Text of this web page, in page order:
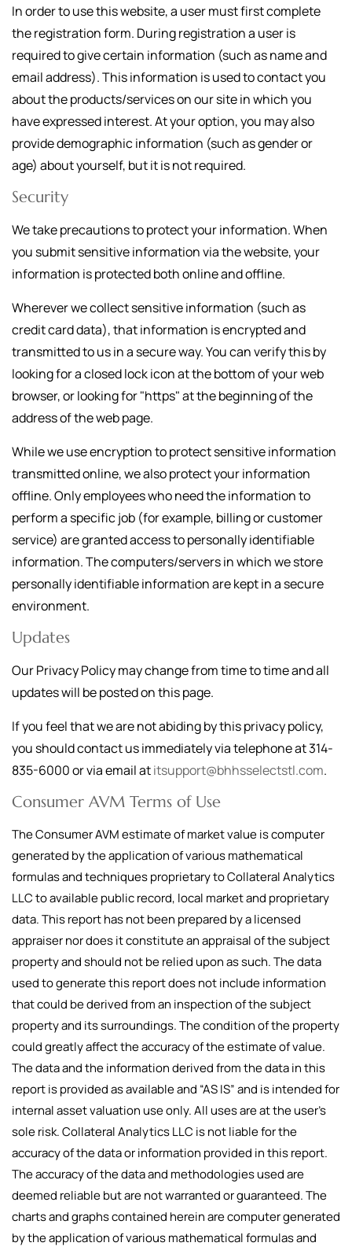
In order to use this website, a user must first complete
the registration form. During registration a user is
required to give certain information (such as name and
email address). This information is used to contact you
about the products/services on our site in which you
have expressed interest. At your option, you may also
provide demographic information (such as gender or
age) about yourself, but it is not required.
Security
We take precautions to protect your information. When
you submit sensitive information via the website, your
information is protected both online and offline.
Wherever we collect sensitive information (such as
credit card data), that information is encrypted and
transmitted to us in a secure way. You can verify this by
looking for a closed lock icon at the bottom of your web
browser, or looking for "https" at the beginning of the
address of the web page.
While we use encryption to protect sensitive information
transmitted online, we also protect your information
offline. Only employees who need the information to
perform a specific job (for example, billing or customer
service) are granted access to personally identifiable
information. The computers/servers in which we store
personally identifiable information are kept in a secure
environment.
Updates
Our Privacy Policy may change from time to time and all
updates will be posted on this page.
If you feel that we are not abiding by this privacy policy,
you should contact us immediately via telephone at314-
835-6000or via email atitsupport@bhhsselectstl.com.
Consumer AVM Terms of Use
The Consumer AVM estimate of market value is computer
generated by the application of various mathematical
formulas and techniques proprietary to Collateral Analytics
LLC to available public record, local market and proprietary
data. This report has not been prepared by a licensed
appraiser nor does it constitute an appraisal of the subject
property and should not be relied upon as such. The data
used to generate this report does not include information
that could be derived from an inspection of the subject
property and its surroundings. The condition of the property
could greatly affect the accuracy of the estimate of value.
The data and the information derived from the data in this
report is provided as available and “AS IS” and is intended for
internal asset valuation use only. All uses are at the user’s
sole risk. Collateral Analytics LLC is not liable for the
accuracy of the data or information provided in this report.
The accuracy of the data and methodologies used are
deemed reliable but are not warranted or guaranteed. The
charts and graphs contained herein are computer generated
by the application of various mathematical formulas and